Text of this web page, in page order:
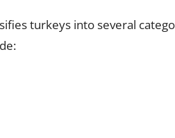
turkeys into several